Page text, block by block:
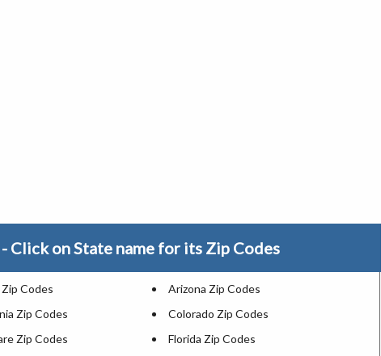
Click on State name for its Zip Codes
Codes
Arizona Zip Codes
Zip Codes
Colorado Zip Codes
Zip Codes Florida Zip Codes